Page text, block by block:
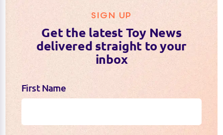
SIGN UP
Get the latest Toy News
delivered straight to your
inbox
First Name